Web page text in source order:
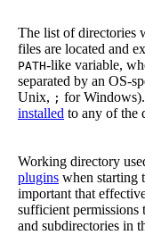
The list of directories
files are located and
PATH-like variable,
separated by an OS-
Unix, ; for
installed to any of the
Working directory
plugins when starting
important that
sufficient permissions
and subdirectories in